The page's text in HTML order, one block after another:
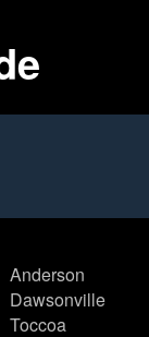
Anderson
Dawsonville
Toccoa